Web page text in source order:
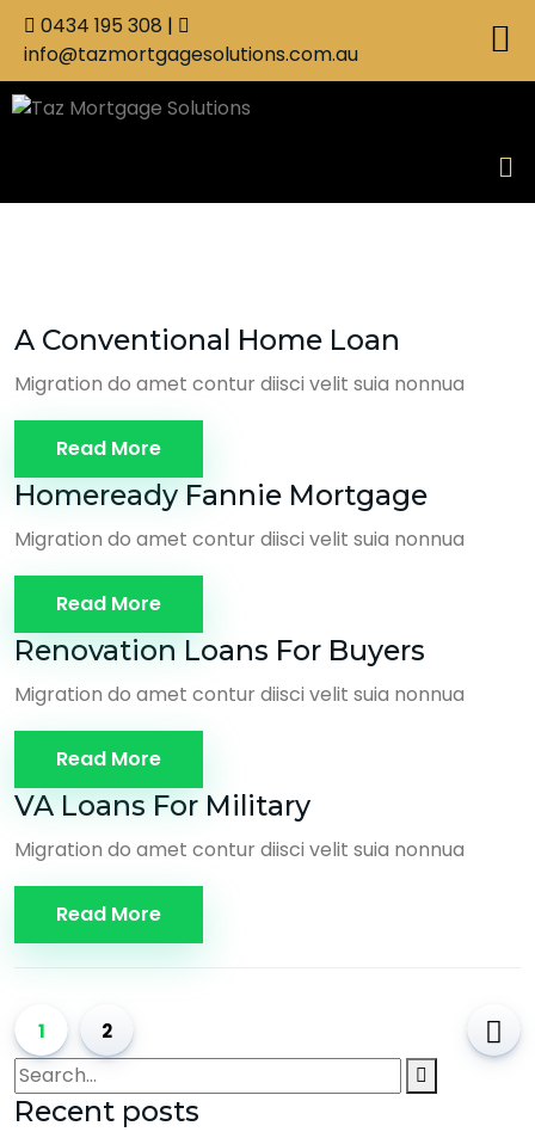
0434 195 308 |
info@tazmortgagesolutions.com.au
A Conventional Home Loan
Migration do amet contur diisci velit suia nonnua
Read More
Homeready Fannie Mortgage
Migration do amet contur diisci velit suia nonnua
Read More
Renovation Loans For Buyers
Migration do amet contur diisci velit suia nonnua
Read More
VA Loans For Military
Migration do amet contur diisci velit suia nonnua
Read More
1 2
Recent posts